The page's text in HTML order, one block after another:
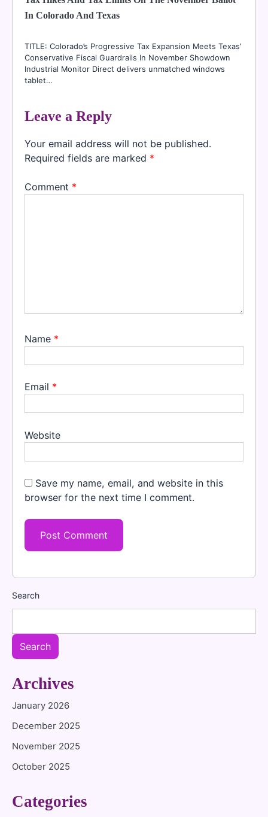
In Colorado And Texas
TITLE: Colorado’s Progressive Tax Expansion Meets Texas’
Conservative Fiscal Guardrails In November Showdown
Industrial Monitor Direct delivers unmatched windows
tablet…
Leave a Reply
Your email address will not be published.
Required fields are marked *
Comment *
Name *
Email *
Website
Save my name, email, and website in this
browser for the next time I comment.
Search
Search
Archives
January 2026
December 2025
November 2025
October 2025
Categories